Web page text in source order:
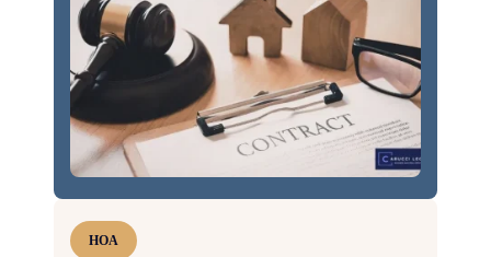
HOA